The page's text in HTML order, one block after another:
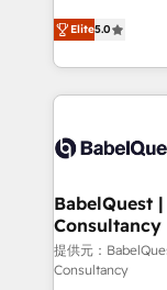
Innovation
Migration
accreditations
complexity, so
Welcome to our
training •
custom API
Boutique 'Elite'
Hub, Marketing
CMS • ISO/IEC
42001:2023
Elite5.0
BabelQuest
Consultancy
提供元：
Consultancy